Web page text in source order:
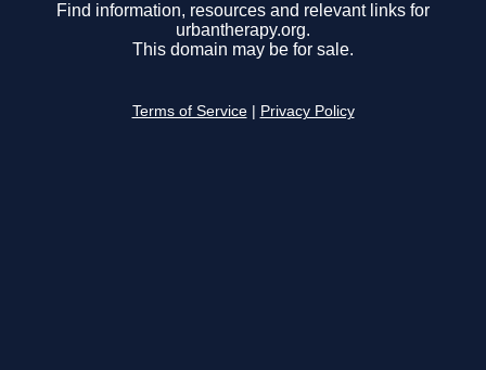
Find information, resources and relevant links for
urbantherapy.org.
This domain may be for sale.
Terms of Service Privacy Policy